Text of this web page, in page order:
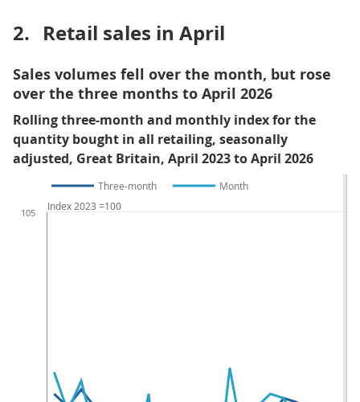
2. Retail sales in April
Sales volumes fell over the month, but rose
over the three months to April 2026
Rolling three-month and monthly index for the
quantity bought in all retailing, seasonally
adjusted, Great Britain, April 2023 to April 2026
Three-month Month
105
Index 2023 =100